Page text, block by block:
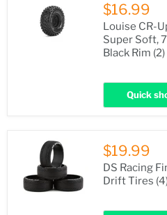
$16.99
Louise CR-
Super Soft,
Black Rim
Quick
$19.99
DS Racing
Drift Tires